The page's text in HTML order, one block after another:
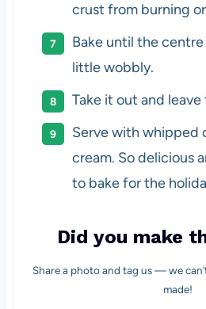
crust from burning
Bake until the
little wobbly.
Take it out and leave
Serve with whipped
cream. So delicious
to bake for the
Did you make
Share a photo and tag us — we
made!